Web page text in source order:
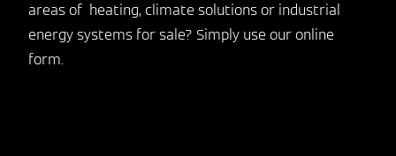
areas of heating, climate solutions or industrial
energy systems for sale? Simply use our online
form.